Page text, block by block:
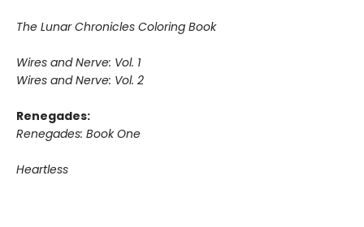
The Lunar Chronicles Coloring Book
Wires and Nerve: Vol. 1
Wires and Nerve: Vol. 2
Renegades:
Renegades: Book One
Heartless